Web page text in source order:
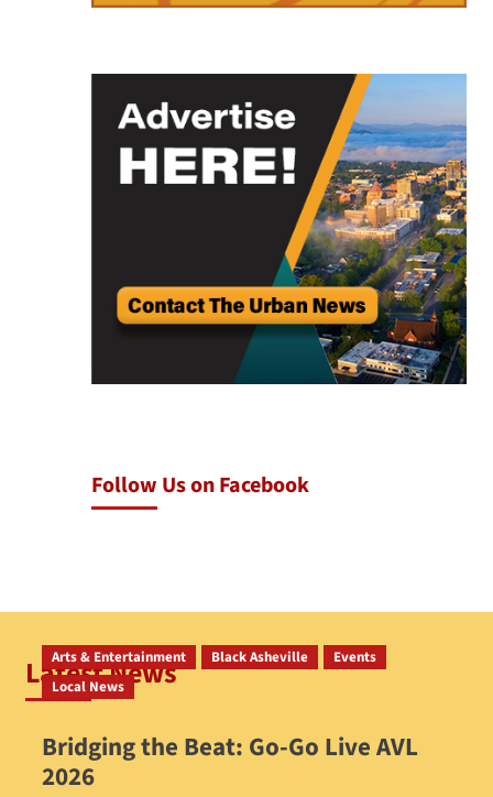
Follow Us on Facebook
Latest News
Arts & Entertainment Black Asheville
Events
Local News
Bridging the Beat: Go-Go Live AVL
2026